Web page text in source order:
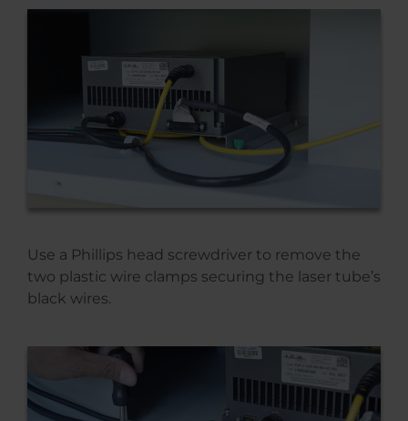
Use a Phillips head screwdriver to remove the
two plastic wire clamps securing the laser tube’s
black wires.